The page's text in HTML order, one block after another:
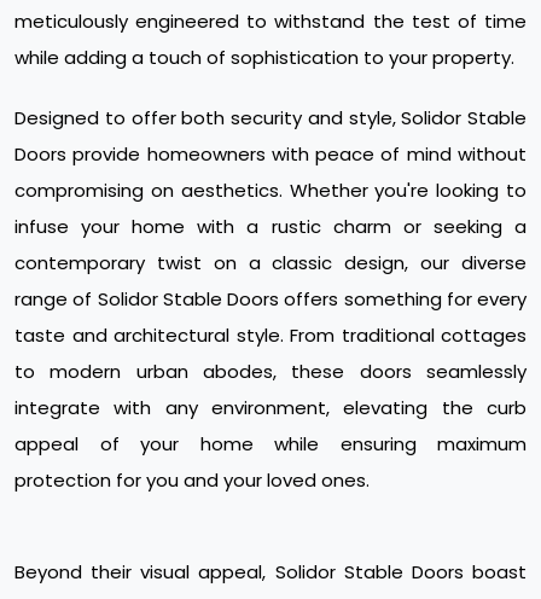
meticulously engineered to withstand the test of time
while adding a touch of sophistication to your property.
Designed to offer both security and style, Solidor Stable
Doors provide homeowners with peace of mind without
compromising on aesthetics. Whether you're looking to
infuse your home with a rustic charm or seeking a
contemporary twist on a classic design, our diverse
range of Solidor Stable Doors offers something for every
taste and architectural style. From traditional cottages
to modern urban abodes, these doors seamlessly
integrate with any environment, elevating the curb
appeal of your home while ensuring maximum
protection for you and your loved ones.
Beyond their visual appeal, Solidor Stable Doors boast